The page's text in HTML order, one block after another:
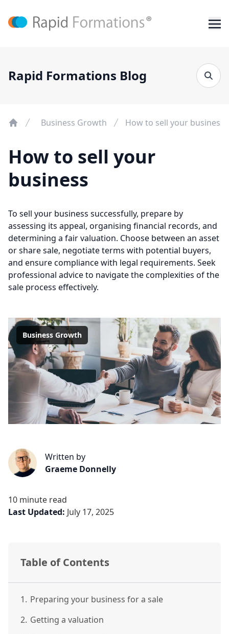
Rapid Formations Blog
Business Growth How to sell your business
How to sell your
business
To sell your business successfully, prepare by
assessing its appeal, organising financial records, and
determining a fair valuation. Choose between an asset
or share sale, negotiate terms with potential buyers,
and ensure compliance with legal requirements. Seek
professional advice to navigate the complexities of the
sale process effectively.
Business Growth
Written by
Graeme Donnelly
10 minute read
Last Updated: July 17, 2025
Table of Contents
1. Preparing your business for a sale
2. Getting a valuation